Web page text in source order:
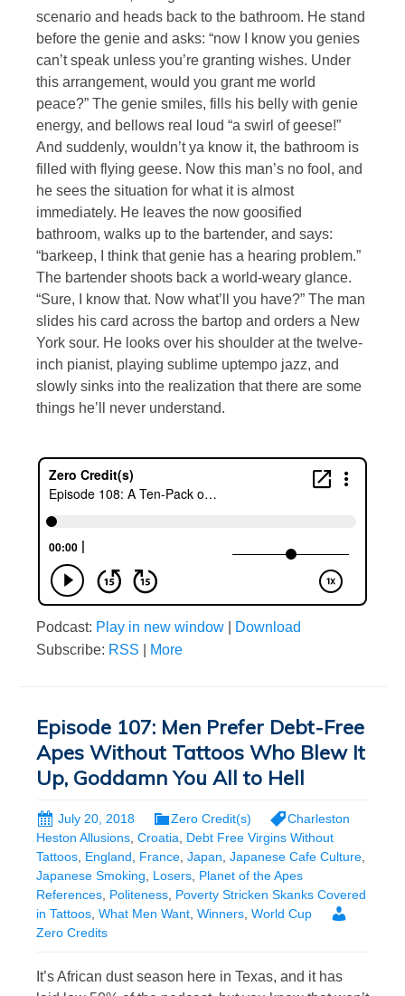
scenario and heads back to the bathroom. He stand
before the genie and asks: “now I know you genies
can’t speak unless you’re granting wishes. Under
this arrangement, would you grant me world
peace?” The genie smiles, fills his belly with genie
energy, and bellows real loud “a swirl of geese!”
And suddenly, wouldn’t ya know it, the bathroom is
filled with flying geese. Now this man’s no fool, and
he sees the situation for what it is almost
immediately. He leaves the now goosified
bathroom, walks up to the bartender, and says:
“barkeep, I think that genie has a hearing problem.”
The bartender shoots back a world-weary glance.
“Sure, I know that. Now what’ll you have?” The man
slides his card across the bartop and orders a New
York sour. He looks over his shoulder at the twelve-
inch pianist, playing sublime uptempo jazz, and
slowly sinks into the realization that there are some
things he’ll never understand.
Podcast: Play in new window
Download
Subscribe: RSS More
Episode 107: Men Prefer Debt-Free
Apes Without Tattoos Who Blew It
Up, Goddamn You All to Hell
July 20, 2018 Zero Credit(s)
Charleston
Heston Allusions Croatia
Debt Free Virgins Without
Tattoos England France Japan Japanese Cafe Culture
Japanese Smoking
Losers Planet of the Apes
References Politeness Poverty Stricken Skanks Covered
in Tattoos What Men Want Winners World Cup
Zero Credits
It’s African dust season here in Texas, and it has